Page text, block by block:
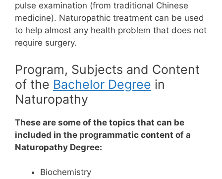
pulse examination (from traditional Chinese
medicine). Naturopathic treatment can be used
to help almost any health problem that does not
require surgery.
Program, Subjects and Content
of the Bachelor Degree in
Naturopathy
These are some of the topics that can be
included in the programmatic content of a
Naturopathy Degree:
Biochemistry